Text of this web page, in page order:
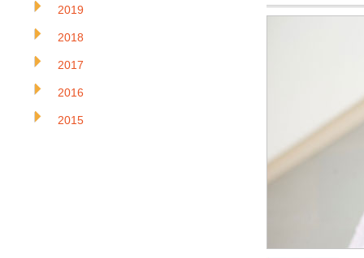
2019
2018
2017
2016
2015